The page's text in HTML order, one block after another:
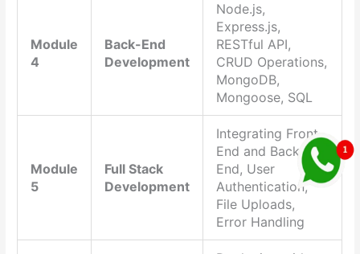
Module
4
Back-End
Development
Node.js,
Express.js,
RESTful API,
CRUD Operations,
MongoDB,
Mongoose, SQL
Module
5
Full Stack
Development
Integrating Front-
End and Back-
End, User
Authentication,
File Uploads,
Error Handling